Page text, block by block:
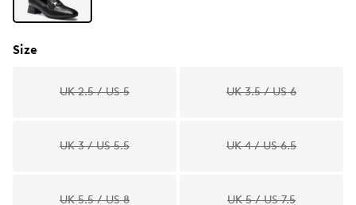
Size
UK 2.5 / US 5 UK 3.5 / US 6
UK 3 / US 5.5 UK 4 / US 6.5
UK 5.5 / US 8 UK 5 / US 7.5